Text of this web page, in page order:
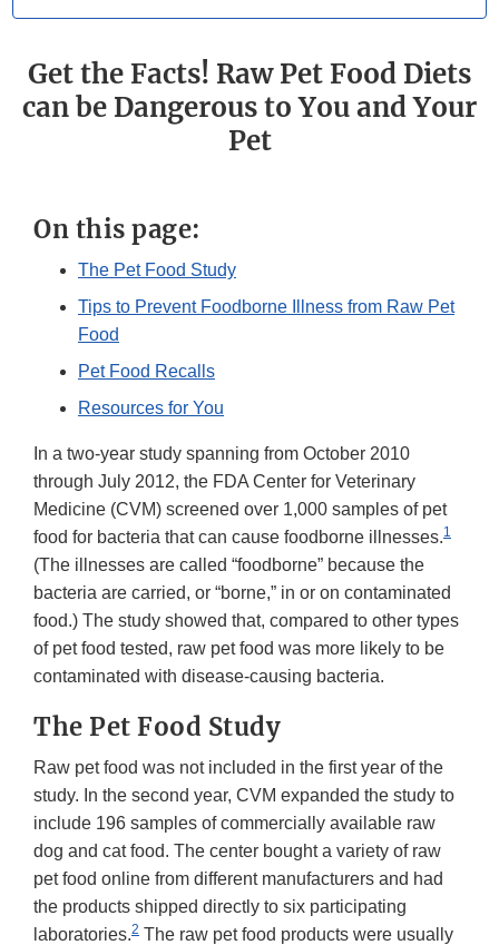
Get the Facts! Raw Pet Food Diets
can be Dangerous to You and Your
Pet
On this page:
The Pet Food Study
Tips to Prevent Foodborne Illness from Raw Pet
Food
Pet Food Recalls
Resources for You
In a two-year study spanning from October 2010
through July 2012, the FDA Center for Veterinary
Medicine (CVM) screened over 1,000 samples of pet
food for bacteria that can cause foodborne illnesses.1
(The illnesses are called “foodborne” because the
bacteria are carried, or “borne,” in or on contaminated
food.) The study showed that, compared to other types
of pet food tested, raw pet food was more likely to be
contaminated with disease-causing bacteria.
The Pet Food Study
Raw pet food was not included in the first year of the
study. In the second year, CVM expanded the study to
include 196 samples of commercially available raw
dog and cat food. The center bought a variety of raw
pet food online from different manufacturers and had
the products shipped directly to six participating
laboratories.2 The raw pet food products were usually